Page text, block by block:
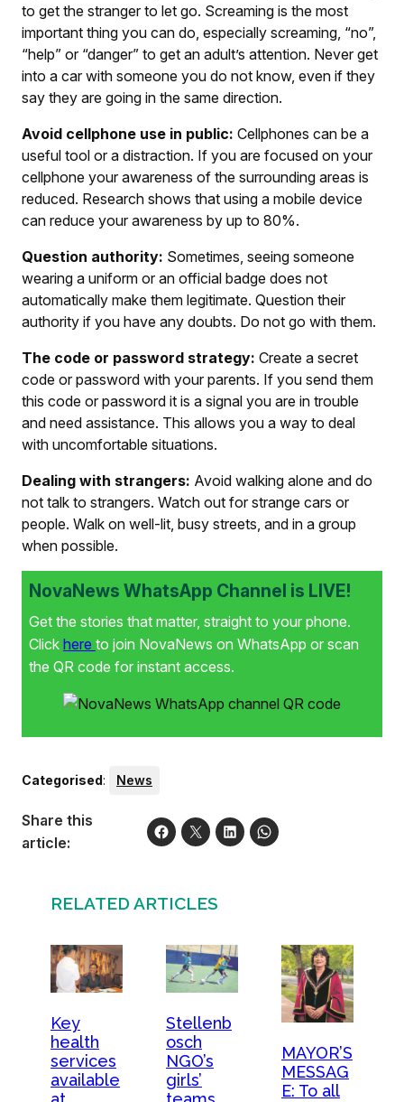
to get the stranger to let go. Screaming is the most
important thing you can do, especially screaming, “no”,
“help” or “danger” to get an adult’s attention. Never get
into a car with someone you do not know, even if they
say they are going in the same direction.
Avoid cellphone use in public: Cellphones can be a
useful tool or a distraction. If you are focused on your
cellphone your awareness of the surrounding areas is
reduced. Research shows that using a mobile device
can reduce your awareness by up to 80%.
Question authority: Sometimes, seeing someone
wearing a uniform or an official badge does not
automatically make them legitimate. Question their
authority if you have any doubts. Do not go with them.
The code or password strategy: Create a secret
code or password with your parents. If you send them
this code or password it is a signal you are in trouble
and need assistance. This allows you a way to deal
with uncomfortable situations.
Dealing with strangers: Avoid walking alone and do
not talk to strangers. Watch out for strange cars or
people. Walk on well-lit, busy streets, and in a group
when possible.
NovaNews WhatsApp Channel is LIVE!
Get the stories that matter, straight to your phone.
Click here to join NovaNews on WhatsApp or scan
the QR code for instant access.
Categorised: News
Share this
article:
RELATED ARTICLES
Key
health
services
available
Stellenb
osch
NGO’s
girls’
MAYOR’S
MESSAG
E: To all